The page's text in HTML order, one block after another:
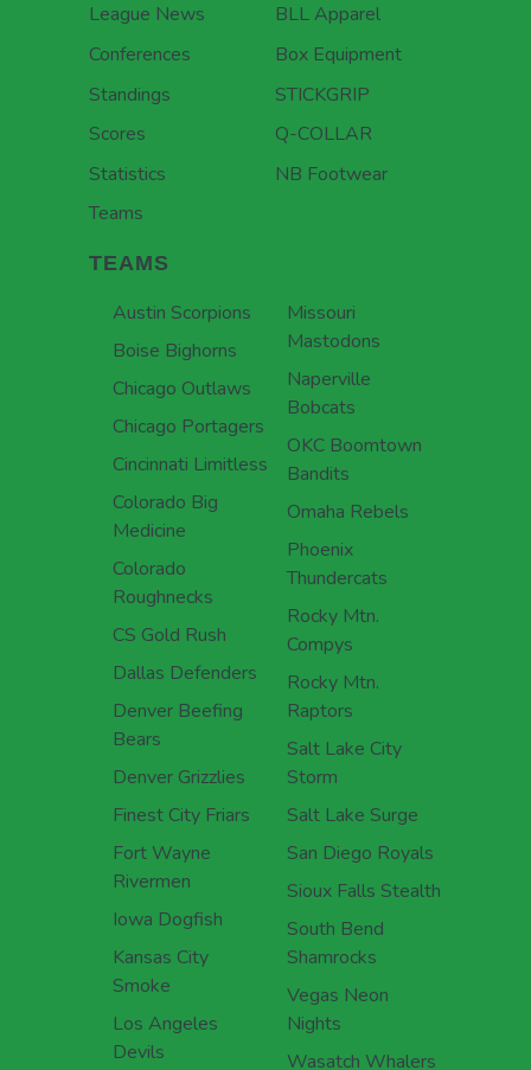
League News
Conferences
Standings
Scores
Statistics
Teams
BLL Apparel
Box Equipment
STICKGRIP
Q-COLLAR
NB Footwear
TEAMS
Austin Scorpions
Boise Bighorns
Chicago Outlaws
Chicago Portagers
Cincinnati Limitless
Colorado Big
Medicine
Colorado
Roughnecks
CS Gold Rush
Dallas Defenders
Denver Beefing
Bears
Denver Grizzlies
Finest City Friars
Fort Wayne
Rivermen
Iowa Dogfish
Kansas City
Smoke
Los Angeles
Devils
Missouri
Mastodons
Naperville
Bobcats
OKC Boomtown
Bandits
Omaha Rebels
Phoenix
Thundercats
Rocky Mtn.
Compys
Rocky Mtn.
Raptors
Salt Lake City
Storm
Salt Lake Surge
San Diego Royals
Sioux Falls Stealth
South Bend
Shamrocks
Vegas Neon
Nights
Wasatch Whalers